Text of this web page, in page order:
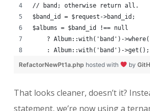
// band; otherwise return all.
$band_id = $request->band_id;
$albums = $band_id !== null
? Album::with('band')-
    : Album::with('band')->get();
RefactorNewPt1a.php hosted with by
That looks cleaner, doesn’t it?
statement, we’re now using a